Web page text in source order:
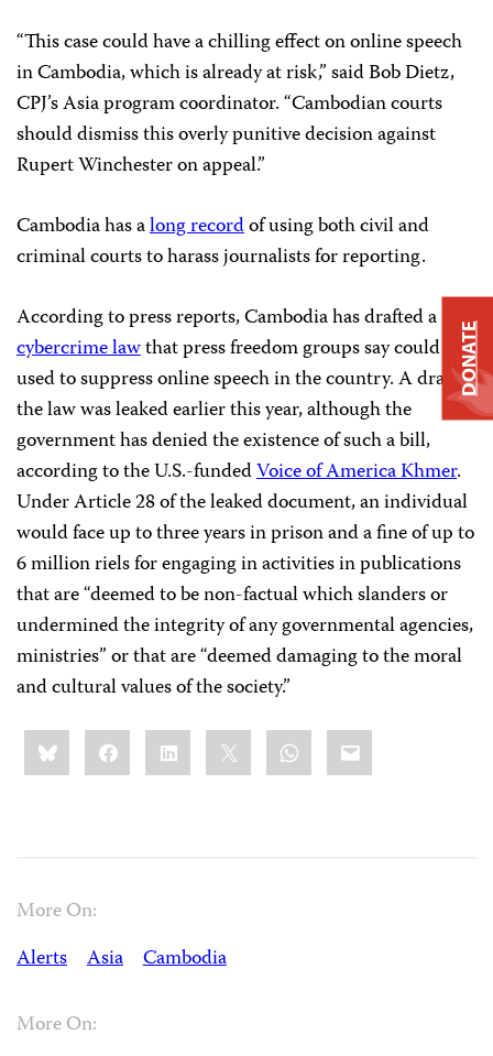
“This case could have a chilling effect on online speech
in Cambodia, which is already at risk,” said Bob Dietz,
CPJ’s Asia program coordinator. “Cambodian courts
should dismiss this overly punitive decision against
Rupert Winchester on appeal.”
Cambodia has along recordof using both civil and
criminal courts to harass journalists for reporting.
According to press reports, Cambodia has drafted a
cybercrime lawthat press freedom groups say could be
used to suppress online speech in the country. A draft of
the law was leaked earlier this year, although the
government has denied the existence of such a bill,
according to the U.S.-fundedVoice of America Khmer.
Under Article 28 of the leaked document, an individual
would face up to three years in prison and a fine of up to
6 million riels for engaging in activities in publications
that are “deemed to be non-factual which slanders or
undermined the integrity of any governmental agencies,
ministries” or that are “deemed damaging to the moral
and cultural values of the society.”
Share
this:BlueskyFacebookLinkedIn WhatsApp
Email
More On:
Alerts
Asia Cambodia
More On:
DONATE